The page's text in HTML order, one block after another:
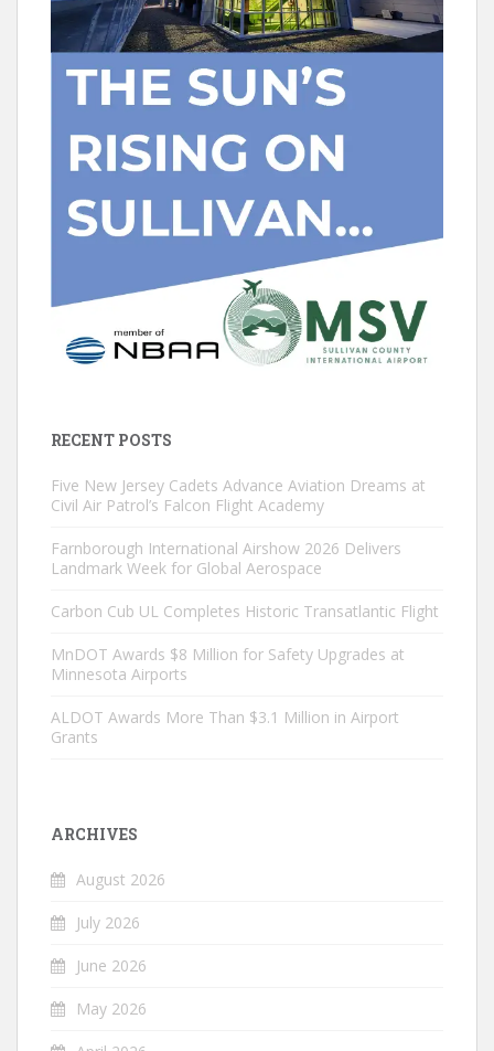
RECENT POSTS
Five New Jersey Cadets Advance Aviation Dreams at
Civil Air Patrol’s Falcon Flight Academy
Farnborough International Airshow 2026 Delivers
Landmark Week for Global Aerospace
Carbon Cub UL Completes Historic Transatlantic Flight
MnDOT Awards $8 Million for Safety Upgrades at
Minnesota Airports
ALDOT Awards More Than $3.1 Million in Airport
Grants
ARCHIVES
August 2026
July 2026
June 2026
May 2026